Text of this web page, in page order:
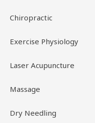
Chiropractic
Exercise Physiology
Laser Acupuncture
Massage
Dry Needling